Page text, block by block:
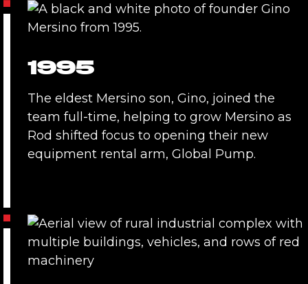
1995
The eldest Mersino son, Gino, joined the
team full-time, helping to grow Mersino as
Rod shifted focus to opening their new
equipment rental arm, Global Pump.